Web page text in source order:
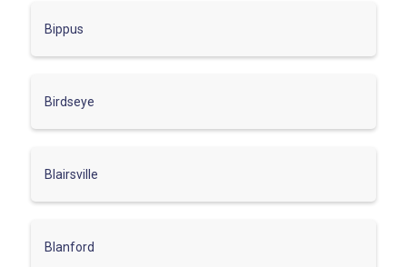
Bippus
Birdseye
Blairsville
Blanford